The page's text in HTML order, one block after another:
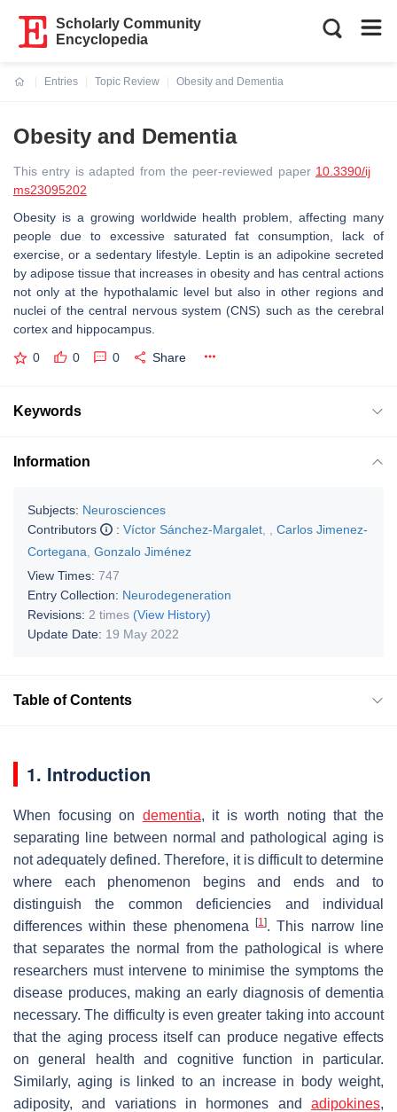
Scholarly Community
Encyclopedia
Entries
Topic Review
Obesity and Dementia
Obesity and Dementia
This entry is adapted from the peer-reviewed paper 10.3390/ij
ms23095202
Obesity is a growing worldwide health problem, affecting many
people due to excessive saturated fat consumption, lack of
exercise, or a sedentary lifestyle. Leptin is an adipokine secreted
by adipose tissue that increases in obesity and has central actions
not only at the hypothalamic level but also in other regions and
nuclei of the central nervous system (CNS) such as the cerebral
cortex and hippocampus.
0 0 0 Share
Keywords
Information
Subjects: Neurosciences
Contributors
: Víctor Sánchez-Margalet
Carlos Jimenez-
Cortegana Gonzalo Jiménez
View Times: 747
Entry Collection: Neurodegeneration
Revisions: 2 times (View History)
Update Date: 19 May 2022
Table of Contents
1. Introduction
When focusing on dementia, it is worth noting that the
separating line between normal and pathological aging is
not adequately defined. Therefore, it is difficult to determine
where each phenomenon begins and ends and to
distinguish the common deficiencies and individual
differences within these phenomena[1]. This narrow line
that separates the normal from the pathological is where
researchers must intervene to minimise the symptoms the
disease produces, making an early diagnosis of dementia
necessary. The difficulty is even greater taking into account
that the aging process itself can produce negative effects
on general health and cognitive function in particular.
Similarly, aging is linked to an increase in body weight,
adiposity, and variations in hormones and adipokines,